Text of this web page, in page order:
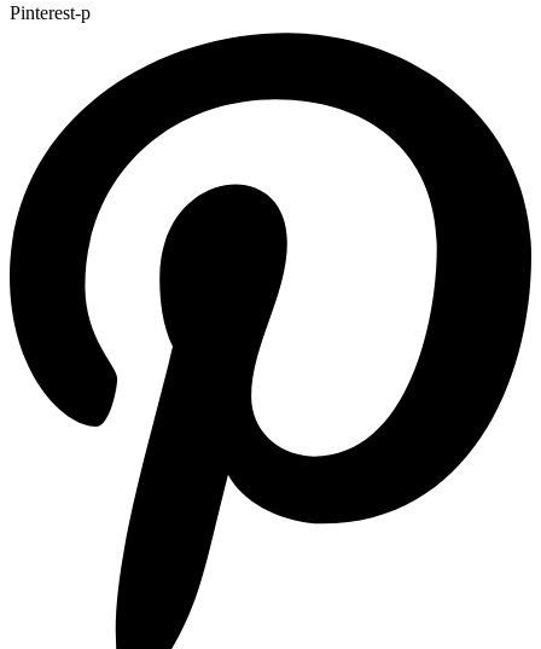
Pinterest-p